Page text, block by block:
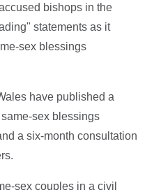
bishops in the
statements as it
sex blessings
have published a
sex blessings
a six-month consultation
sex couples in a civil